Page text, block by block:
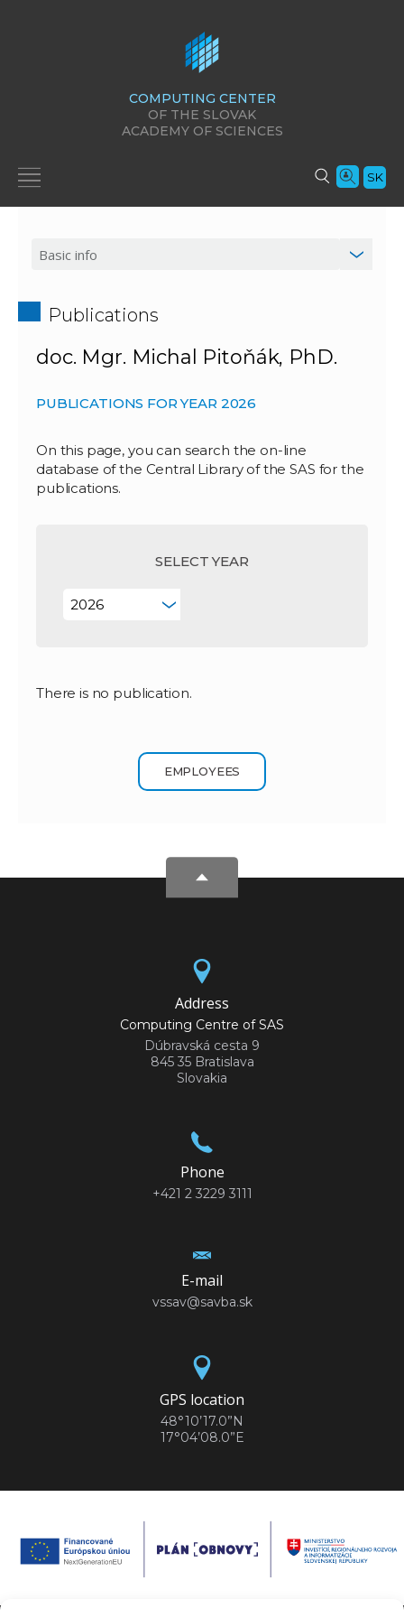
COMPUTING CENTER
OF THE SLOVAK
ACADEMY OF SCIENCES
SK
Publications
doc. Mgr. Michal Pitoňák, PhD.
PUBLICATIONS FOR YEAR 2026
On this page, you can search the on-line
database of the Central Library of the SAS for the
publications.
SELECT YEAR
There is no publication.
EMPLOYEES
Address
Computing Centre of SAS
Dúbravská cesta 9
845 35 Bratislava
Slovakia
Phone
+421 2 3229 3111
E-mail
vssav@savba.sk
GPS location
48°10’17.0”N
17°04’08.0”E